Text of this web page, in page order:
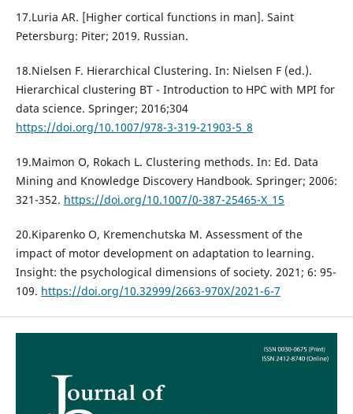
17.Luria AR. [Higher cortical functions in man]. Saint
Petersburg: Piter; 2019. Russian.
18.Nielsen F. Hierarchical Clustering. In: Nielsen F (ed.).
Hierarchical clustering BT - Introduction to HPC with MPI for
data science. Springer; 2016;304
https://doi.org/10.1007/978-3-319-21903-5_8
19.Maimon O, Rokach L. Clustering methods. In: Ed. Data
Mining and Knowledge Discovery Handbook. Springer; 2006:
321-352. https://doi.org/10.1007/0-387-25465-X_15
20.Kiparenko O, Kremenchutska M. Assessment of the
impact of motor development on adaptation to learning.
Insight: the psychological dimensions of society. 2021; 6: 95-
109. https://doi.org/10.32999/2663-970X/2021-6-7